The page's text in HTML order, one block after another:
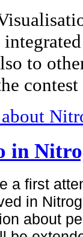
to
about
in
a first
in
about